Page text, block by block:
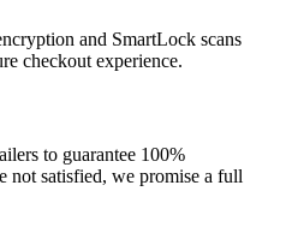
and SmartLock scans
checkout experience.
to guarantee 100%
not satisfied, we promise a full